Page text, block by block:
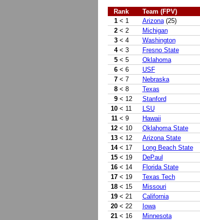
Rank Team (FPV)
1 < 1 Arizona(25)
2 < 2 Michigan
3 < 4 Washington
4 < 3 Fresno State
5 < 5 Oklahoma
6 < 6 USF
7 < 7 Nebraska
8 < 8 Texas
9 < 12 Stanford
10 < 11 LSU
11 < 9 Hawaii
12 < 10 Oklahoma State
13 < 12 Arizona State
14 < 17 Long Beach State
15 < 19 DePaul
16 < 14 Florida State
17 < 19 Texas Tech
18 < 15 Missouri
19 < 21 California
20 < 22 Iowa
21 < 16 Minnesota